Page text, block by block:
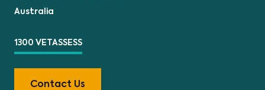
Australia
1300 VETASSESS
Contact Us